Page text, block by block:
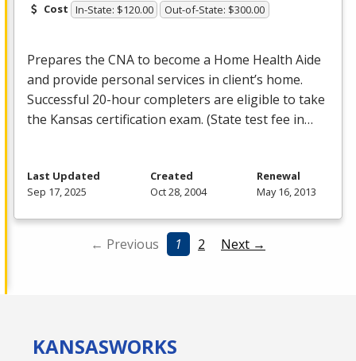
Cost In-State: $120.00 Out-of-State: $300.00
Prepares the CNAto become a Home Health Aide
and provide personal services in client’s home.
Successful 20-hour completers are eligible to take
the Kansas certification exam. (State test fee in…
Last Updated
Sep 17, 2025
Created
Oct 28, 2004
Renewal
May 16, 2013
← Previous 1 2 Next →
KANSASWORKS